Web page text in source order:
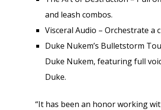
and leash combos.
Visceral Audio – Orchestrate a
Duke Nukem’s Bulletstorm
Duke Nukem, featuring full
Duke.
“It has been an honor working